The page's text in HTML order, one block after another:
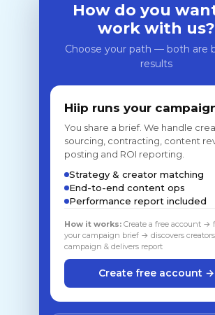
How do you
work with us?
Choose your path — both are
results
Hiip runs your
You share a brief. We handle
sourcing, contracting, content
posting and ROI reporting.
Strategy & creator matching
End-to-end content ops
Performance report included
How it works: Create a free account →
your campaign brief → discovers
campaign & delivers report
Create free account →